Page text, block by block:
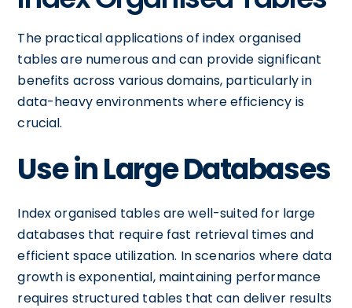
The practical applications of index organised
tables are numerous and can provide significant
benefits across various domains, particularly in
data-heavy environments where efficiency is
crucial.
Use in Large Databases
Index organised tables are well-suited for large
databases that require fast retrieval times and
efficient space utilization. In scenarios where data
growth is exponential, maintaining performance
requires structured tables that can deliver results